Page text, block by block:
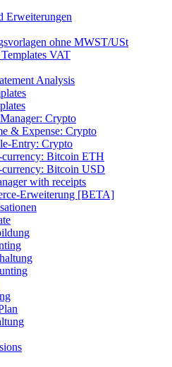
Erweiterungen
ohne MWST/USt
VAT
Analysis
Crypto
& Expense: Crypto
Entry: Crypto
Bitcoin ETH
Bitcoin USD
with receipts
Erweiterung [BETA]